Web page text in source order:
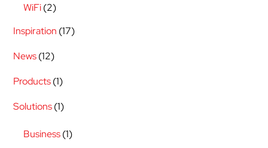
WiFi(2)
Inspiration (17)
News(12)
Products(1)
Solutions(1)
Business(1)